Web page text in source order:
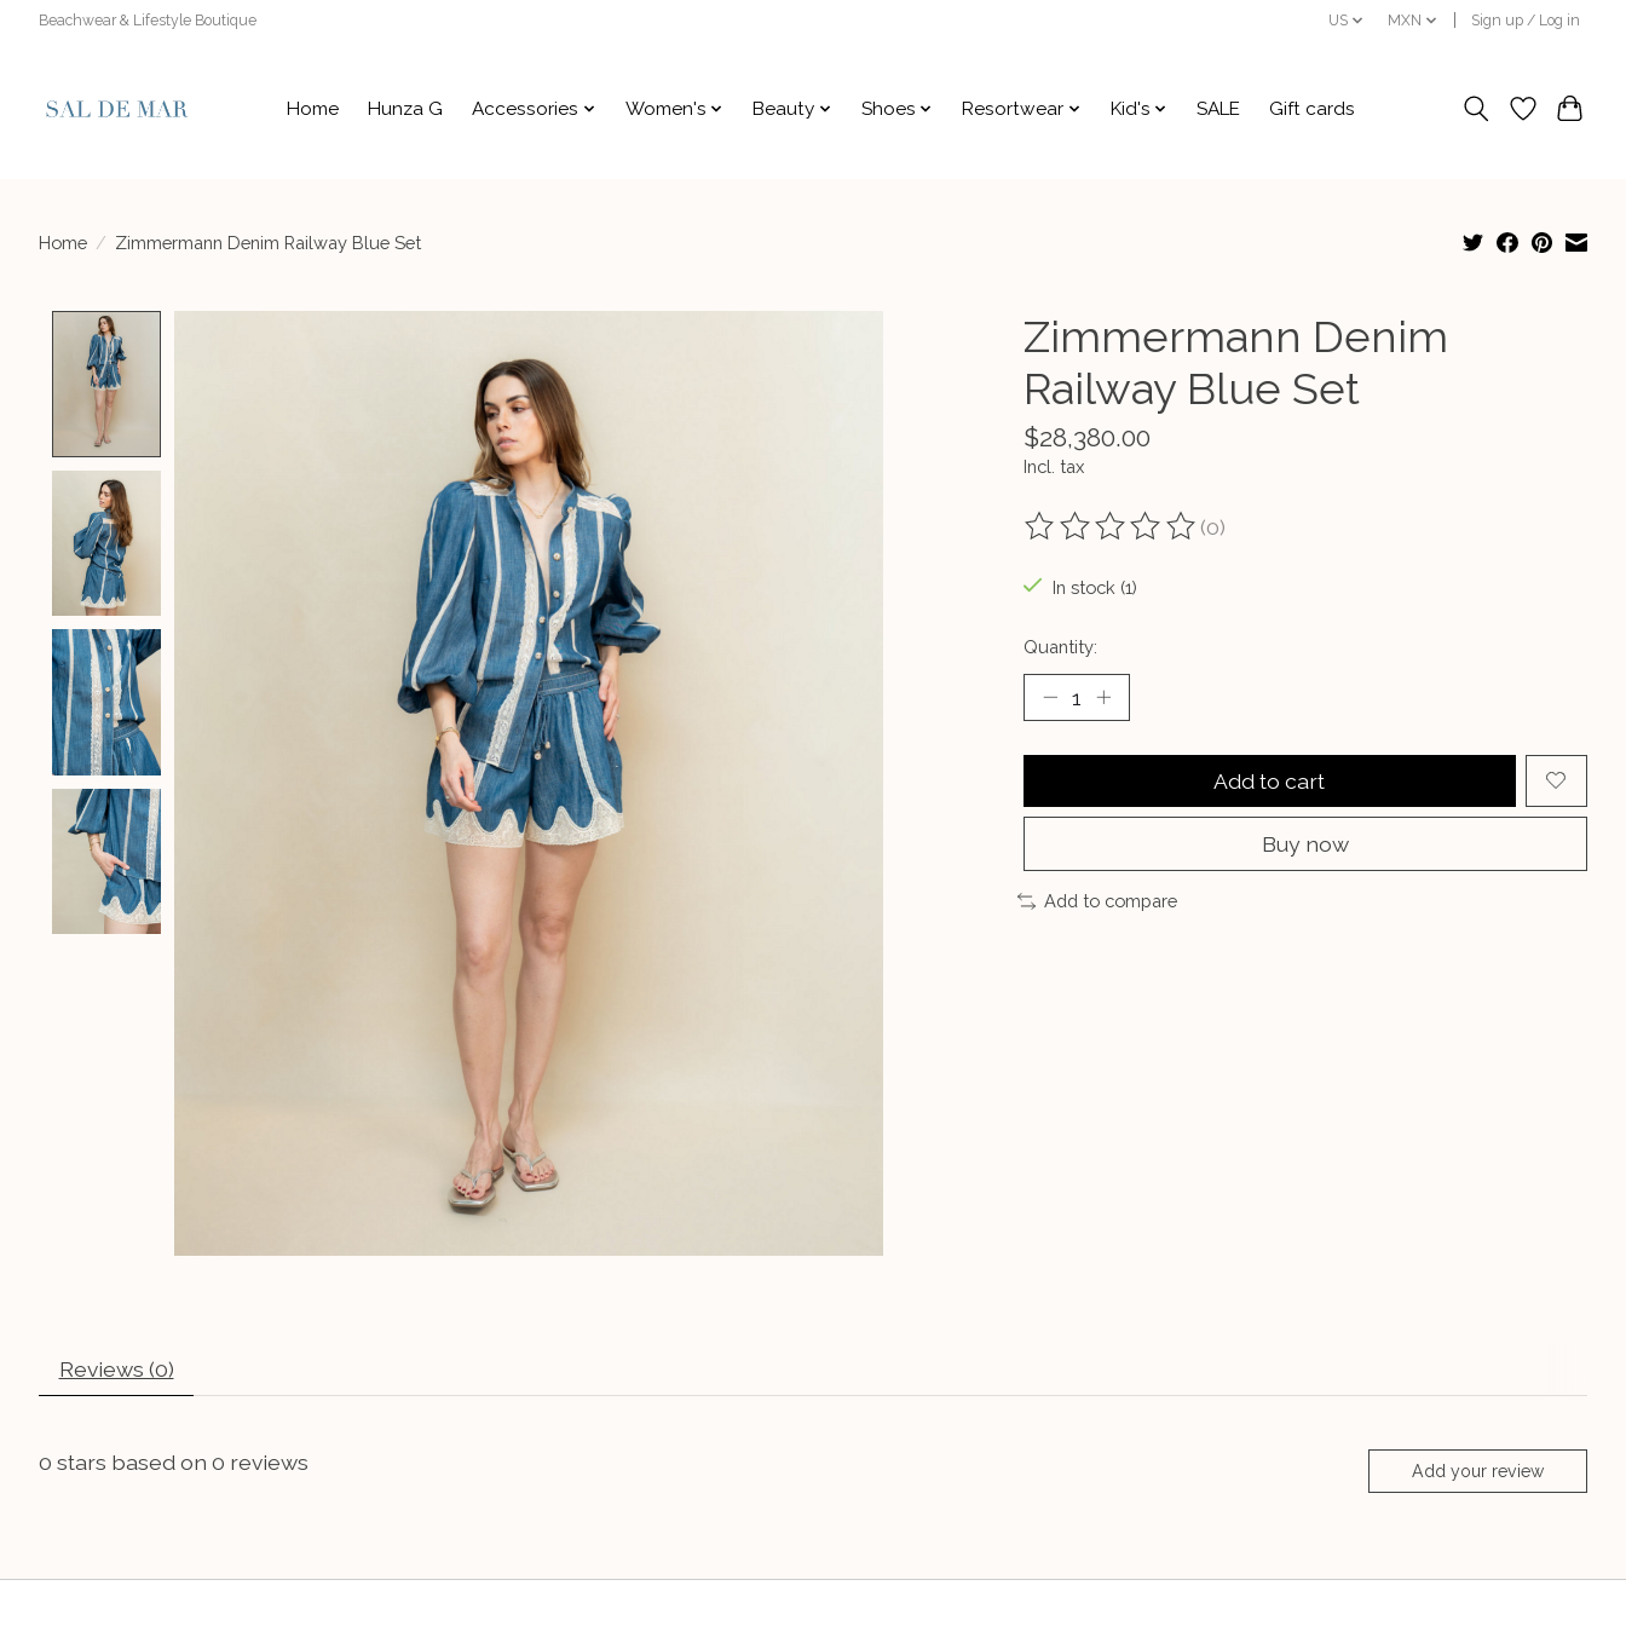
Beachwear & Lifestyle Boutique US MXN Sign up / Log in
Home Hunza G Accessories Women's Beauty Shoes Resortwear Kid's SALE Gift cards
Home / Zimmermann Denim Railway Blue Set
Zimmermann Denim
Railway Blue Set
$28,380.00
Incl. tax
The rating of this product is
(0)
In stock (1)
Quantity:
Add to cart
Buy now
Add to compare
Reviews (0)
0 stars based on 0 reviews Add your review